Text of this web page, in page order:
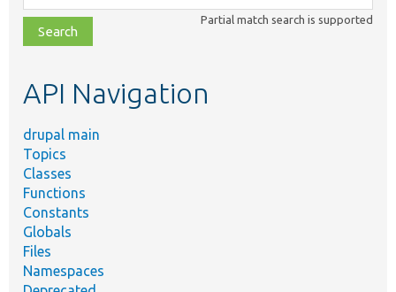
class,
file,
topic,
Partial match search is supported
API Navigation
drupal main
Topics
Classes
Functions
Constants
Globals
Files
Namespaces